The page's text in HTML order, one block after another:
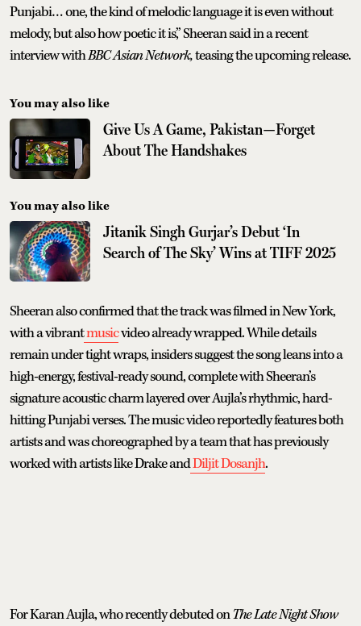
Punjabi… one, the kind of melodic language it is even without
melody, but also how poetic it is,” Sheeran said in a recent
interview withBBC Asian Network,teasing the upcoming release.
You may also like
Give Us A Game, Pakistan—Forget
About The Handshakes
You may also like
Jitanik Singh Gurjar’s Debut ‘In
Search of The Sky’ Wins at TIFF 2025
Sheeran also confirmed that the track was filmed in New York,
with a vibrantmusicvideo already wrapped. While details
remain under tight wraps, insiders suggest the song leans into a
high-energy, festival-ready sound, complete with Sheeran’s
signature acoustic charm layered over Aujla’s rhythmic, hard-
hitting Punjabi verses. The music video reportedly features both
artists and was choreographed by a team that has previously
worked with artists like Drake andDiljit Dosanjh.
For Karan Aujla, who recently debuted onThe Late Night Show